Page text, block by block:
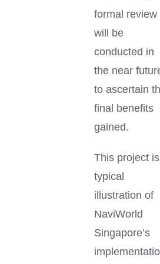
formal review
will be
conducted in
the near
to ascertain
final benefits
gained.
This project
typical
illustration of
NaviWorld
Singapore’s